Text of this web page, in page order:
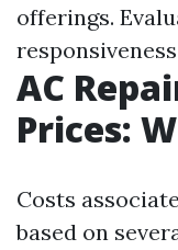
offerings.
AC
Prices:
Costs
based on